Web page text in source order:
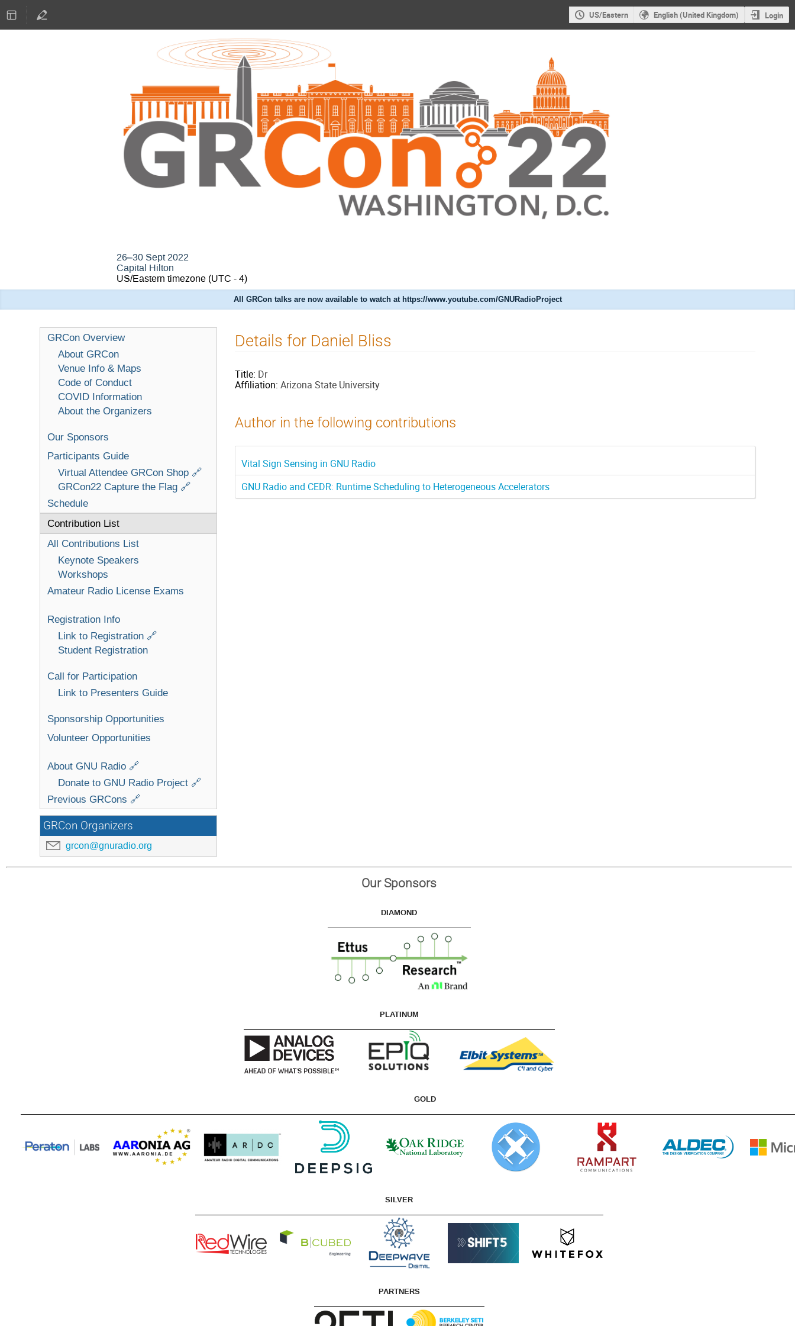
US/Eastern English (United Kingdom) Login
26–30 Sept 2022
Capital Hilton
US/Eastern timezone (UTC - 4)
All GRCon talks are now available to watch at https://www.youtube.com/GNURadioProject
GRCon Overview
About GRCon
Venue Info & Maps
Code of Conduct
COVID Information
About the Organizers
Our Sponsors
Participants Guide
Virtual Attendee GRCon Shop 🔗
GRCon22 Capture the Flag 🔗
Schedule
Contribution List
All Contributions List
Keynote Speakers
Workshops
Amateur Radio License Exams
Registration Info
Link to Registration 🔗
Student Registration
Call for Participation
Link to Presenters Guide
Sponsorship Opportunities
Volunteer Opportunities
About GNU Radio 🔗
Donate to GNU Radio Project 🔗
Previous GRCons 🔗
GRCon Organizers
grcon@gnuradio.org
Details for Daniel Bliss
Title: Dr
Affiliation: Arizona State University
Author in the following contributions
Vital Sign Sensing in GNU Radio
GNU Radio and CEDR: Runtime Scheduling to Heterogeneous Accelerators
Our Sponsors
DIAMOND
PLATINUM
GOLD
SILVER
PARTNERS